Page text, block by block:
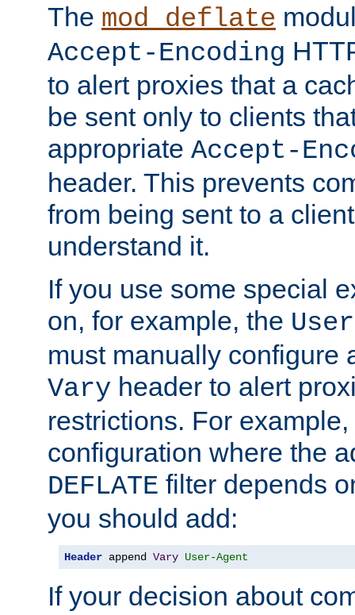
The mod_deflate
Accept-Encoding
to alert proxies that a
be sent only to clients
appropriate Accept-
header. This prevents
from being sent to a
understand it.
If you use some special
on, for example, the
must manually configure
Vary header to alert
restrictions. For
configuration where the
DEFLATE filter depends
you should add:
Header append Vary User-Agent
If your decision about